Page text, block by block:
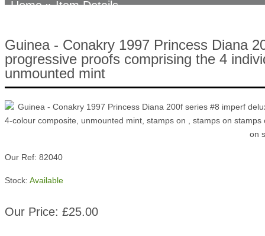
Home» Item Details
Guinea - Conakry 1997 Princess Diana
progressive proofs comprising the 4
unmounted mint
Our Ref: 82040
Stock: Available
Our Price: £25.00